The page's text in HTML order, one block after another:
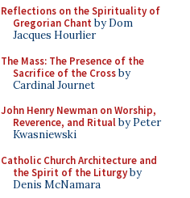
Reflections on the Spirituality of
Gregorian Chant by Dom
Jacques Hourlier
The Mass: The Presence of the
Sacrifice of the Crossby
Cardinal Journet
John Henry Newman on Worship,
Reverence, and Ritualby Peter
Kwasniewski
Catholic Church Architecture and
the Spirit of the Liturgyby
Denis McNamara